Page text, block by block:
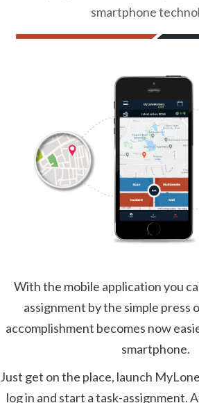
smartphone
With the mobile application you
assignment by the simple press
accomplishment becomes now
smartphone.
Just get on the place, launch
log in and start a task-assignment.